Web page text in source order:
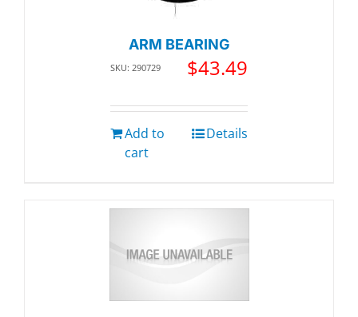
ARM BEARING
SKU: 290729 $43.49
Add to
cart
Details